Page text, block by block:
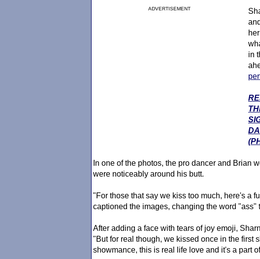
ADVERTISEMENT
in
In one of the photos, the pro dancer and Brian
were noticeably around his butt.
"For those that say we kiss too much, here's a
captioned the images, changing the word "ass"
After adding a face with tears of joy emoji,
"But for real though, we kissed once in the first
showmance, this is real life love and it's a part